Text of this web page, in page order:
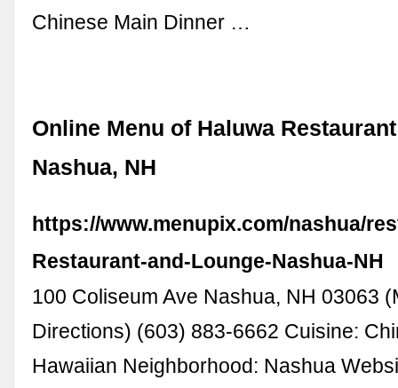
Chinese Main Dinner …
Online Menu of Haluwa
Nashua, NH
https://www.menupix.com/nashua/
Restaurant-and-Lounge-Nashua-NH
100 Coliseum Ave Nashua, NH 03063
Directions) (603) 883-6662 Cuisine:
Hawaiian Neighborhood: Nashua